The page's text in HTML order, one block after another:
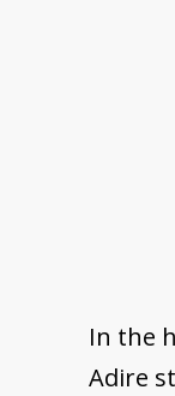
In the
Adire